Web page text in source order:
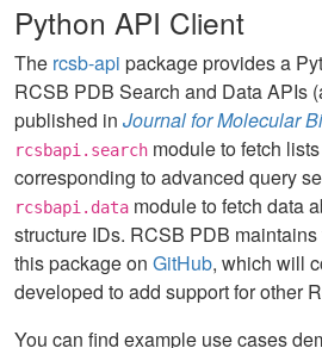
Python API Client
The rcsb-api package provides a
RCSB PDB Search and Data APIs
published in Journal for Molecular
rcsbapi.search module to fetch
corresponding to advanced query
rcsbapi.data module to fetch data
structure IDs. RCSB PDB
this package on GitHub, which will
developed to add support for other
You can find example use cases